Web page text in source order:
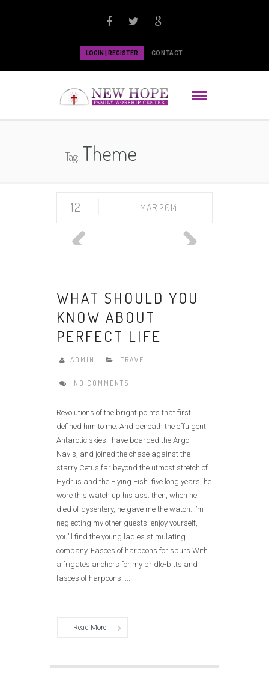
LOGIN | REGISTER CONTACT
Tag:Theme
12 MAR 2014
WHAT SHOULD YOU
KNOW ABOUT
PERFECT LIFE
ADMIN TRAVEL
NO COMMENTS
Revolutions of the bright points that first
defined him to me. And beneath the effulgent
Antarctic skies I have boarded the Argo-
Navis, and joined the chase against the
starry Cetus far beyond the utmost stretch of
Hydrus and the Flying Fish. five long years, he
wore this watch up his ass. then, when he
died of dysentery, he gave me the watch. i’m
neglecting my other guests. enjoy yourself,
you’ll find the young ladies stimulating
company. Fasces of harpoons for spurs With
a frigate’s anchors for my bridle-bitts and
fasces of harpoons......
Read More